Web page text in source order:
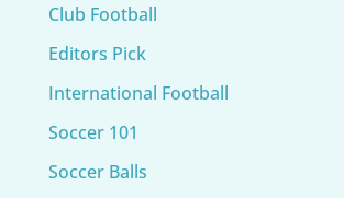
Club Football
Editors Pick
International Football
Soccer 101
Soccer Balls